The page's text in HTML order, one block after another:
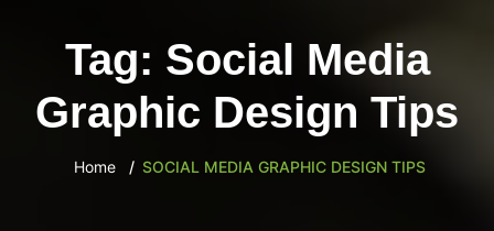
Tag: Social Media
Graphic Design Tips
Home SOCIAL MEDIA GRAPHIC DESIGN TIPS